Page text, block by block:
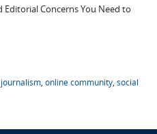
Editorial Concerns You Need to
journalism, online community, social